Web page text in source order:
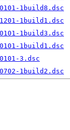
1build8.dsc
1build1.dsc
1build3.dsc
1build1.dsc
3.dsc
1build2.dsc